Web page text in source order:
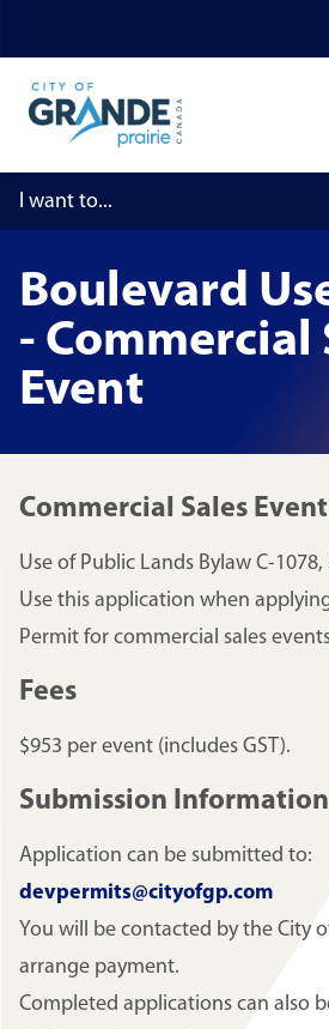
to
main
content
to
main
menu
to
footer
Boulevard
- Commercial
Event
Commercial Sales Event
Use of Public Lands Bylaw C-1078,
Use this application when
Permit for commercial sales
Fees
$953 per event (includes GST).
Submission Information
Application can be submitted to:
devpermits@cityofgp.com
You will be contacted by the City
arrange payment.
Completed applications can also